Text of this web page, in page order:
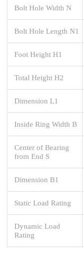
Bolt Hole Width N
Bolt Hole Length N1
Foot Height H1
Total Height H2
Dimension L1
Inside Ring Width B
Center of Bearing
from End S
Dimension B1
Static Load Rating
Dynamic Load
Rating